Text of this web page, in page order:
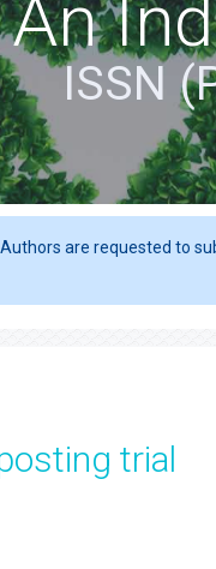
ISSN
. Authors are requested to
trial